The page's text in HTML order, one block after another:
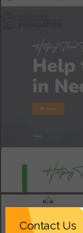
Contact Us